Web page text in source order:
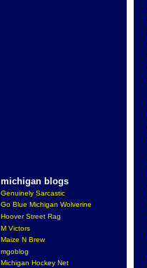
michigan blogs
Genuinely Sarcastic
Go Blue Michigan Wolverine
Hoover Street Rag
M Victors
Maize N Brew
mgoblog
Michigan Hockey Net